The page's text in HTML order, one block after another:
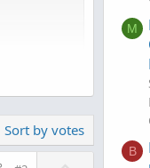
color.GREEN,
"SELL");
Sort by votes
M
B